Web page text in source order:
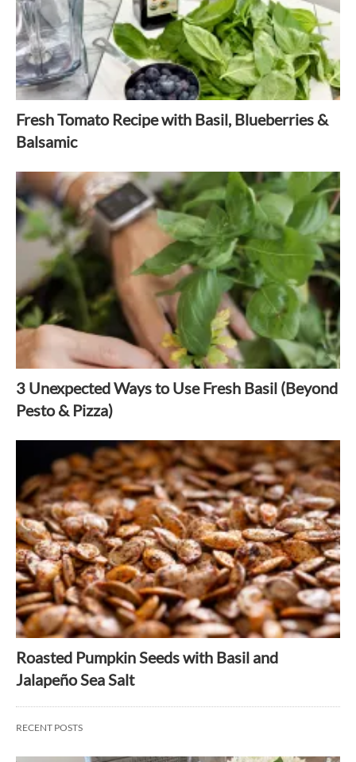
Fresh Tomato Recipe with Basil, Blueberries &
Balsamic
3 Unexpected Ways to Use Fresh Basil (Beyond
Pesto & Pizza)
Roasted Pumpkin Seeds with Basil and
Jalapeño Sea Salt
RECENT POSTS